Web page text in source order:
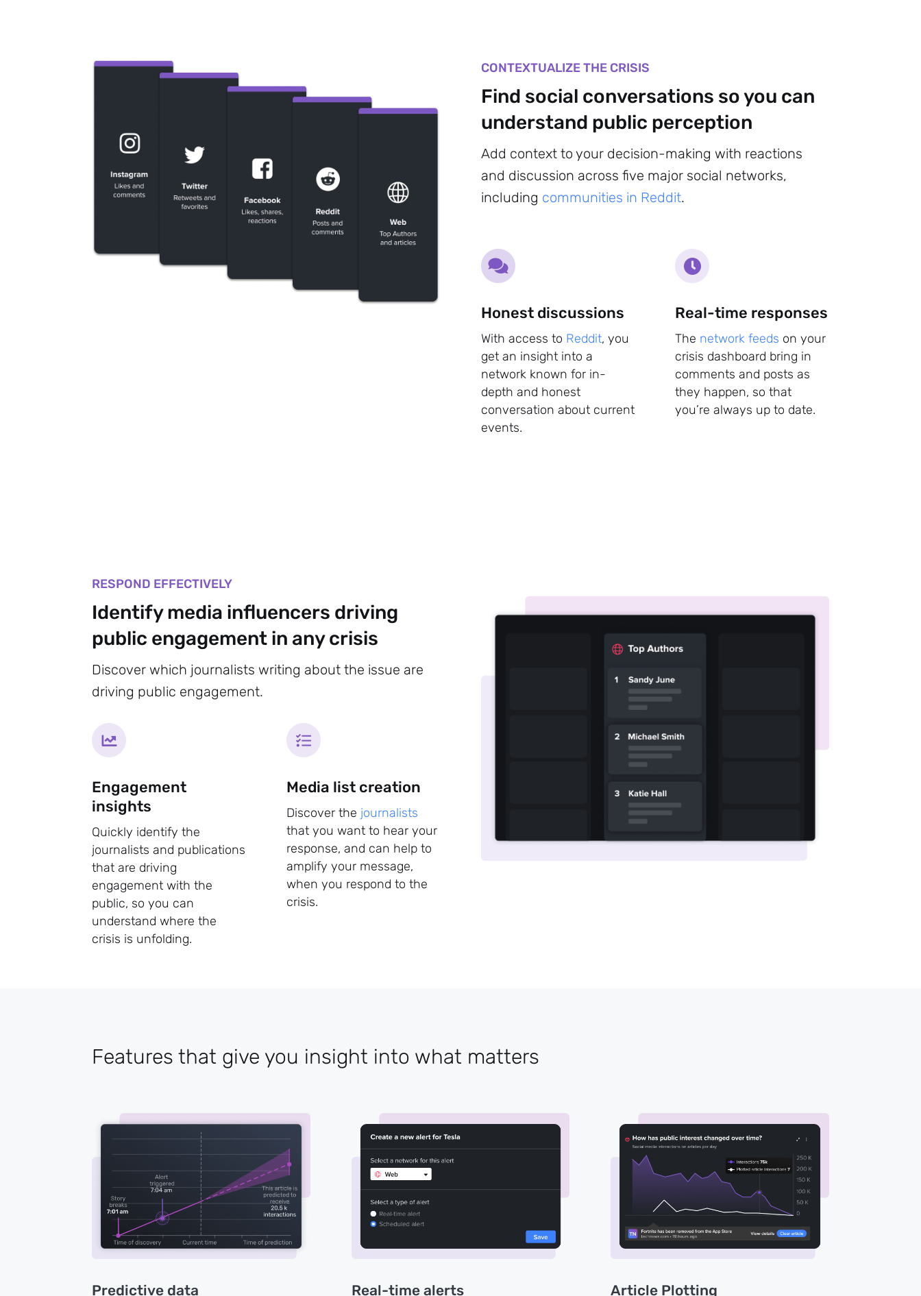
CONTEXTUALIZE THE CRISIS
Find social conversations so you can
understand public perception
Add context to your decision-making with reactions
and discussion across five major social networks,
including communities in Reddit.
Honest discussions
With access to Reddit, you
get an insight into a
network known for in-
depth and honest
conversation about current
events.
Real-time responses
The network feeds on your
crisis dashboard bring in
comments and posts as
they happen, so that
you’re always up to date.
RESPOND EFFECTIVELY
Identify media influencers driving
public engagement in any crisis
Discover which journalists writing about the issue are
driving public engagement.
Engagement
insights
Quickly identify the
journalists and publications
that are driving
engagement with the
public, so you can
understand where the
crisis is unfolding.
Media list creation
Discover the journalists
that you want to hear your
response, and can help to
amplify your message,
when you respond to the
crisis.
Features that give you insight into what matters
Predictive data Real-time alerts Article Plotting
Sign up to
NewsWhip
Daily